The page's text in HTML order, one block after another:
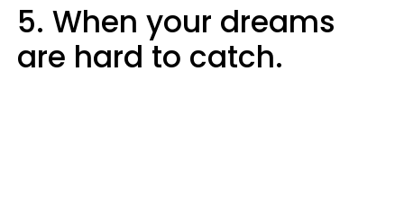
5. When your dreams
are hard to catch.